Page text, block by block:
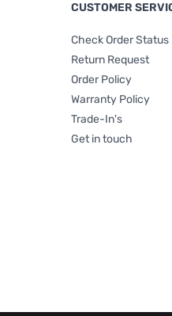
CUSTOMER
Check Order Status
Return Request
Order Policy
Warranty Policy
Trade-In's
Get in touch